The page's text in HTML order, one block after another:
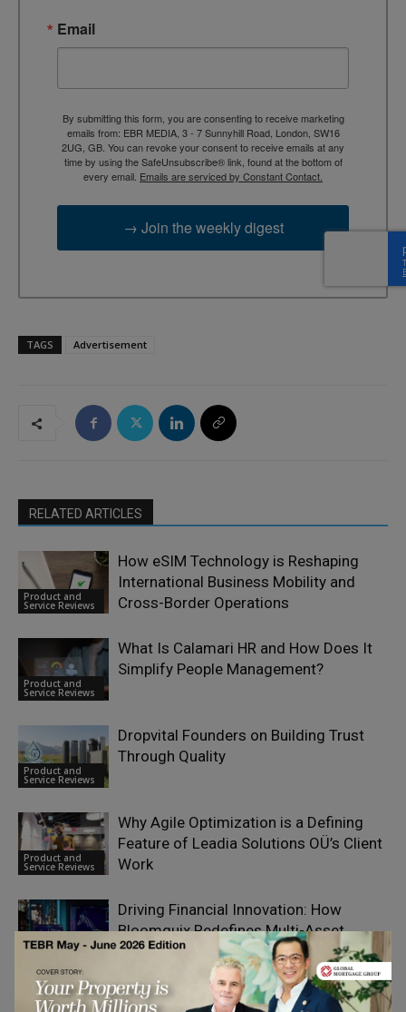
Email
By submitting this form, you are consenting to receive marketing
emails from: EBR MEDIA, 3 - 7 Sunnyhill Road, London, SW16
2UG, GB. You can revoke your consent to receive emails at any
time by using the SafeUnsubscribe® link, found at the bottom of
every email. Emails are serviced by Constant Contact.
→ Join the weekly digest
TAGS Advertisement
RELATED ARTICLES
Product and
Service Reviews
How eSIM Technology is Reshaping
International Business Mobility and
Cross-Border Operations
Product and
Service Reviews
What Is Calamari HR and How Does It
Simplify People Management?
Product and
Service Reviews
Dropvital Founders on Building Trust
Through Quality
Product and
Service Reviews
Why Agile Optimization is a Defining
Feature of Leadia Solutions OÜ’s Client
Work
Product and
Service Reviews
Driving Financial Innovation: How
Bloomquix Redefines Multi-Asset
Trading for European Investors
Tyvek vs Fabric vs Silicone: Which